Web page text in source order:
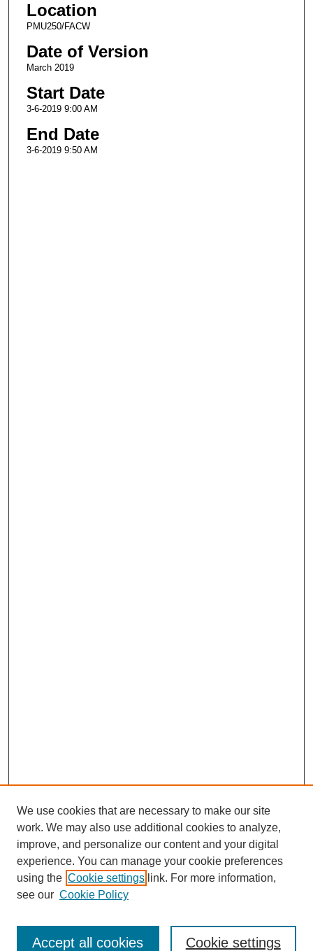
Location
PMU250/FACW
Date of Version
March 2019
Start Date
3-6-2019 9:00 AM
End Date
3-6-2019 9:50 AM
Search
Enter search terms:
We use cookies that are necessary to make our site
work. We may also use additional cookies to analyze,
improve, and personalize our content and your digital
experience. You can manage your cookie preferences
using the Cookie settings link. For more information,
see our Cookie Policy
Cookie settings
Accept all cookies